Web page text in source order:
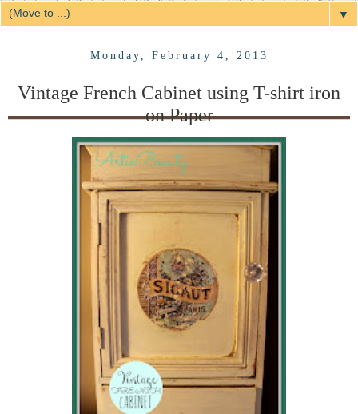
▼
Monday, February 4, 2013
Vintage French Cabinet using T-shirt iron
on Paper